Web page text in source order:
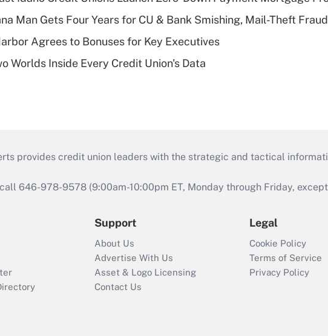
Man Gets Four Years for CU & Bank Smishing, Mail-Theft
Agrees to Bonuses for Key Executives
Worlds Inside Every Credit Union's Data
provides credit union leaders with the strategic and tactical
646-978-9578 (9:00am-10:00pm ET, Monday through Friday,
Support
About Us
Advertise With Us
Asset & Logo Licensing
Contact Us
Legal
Cookie Policy
Terms of Service
Privacy Policy